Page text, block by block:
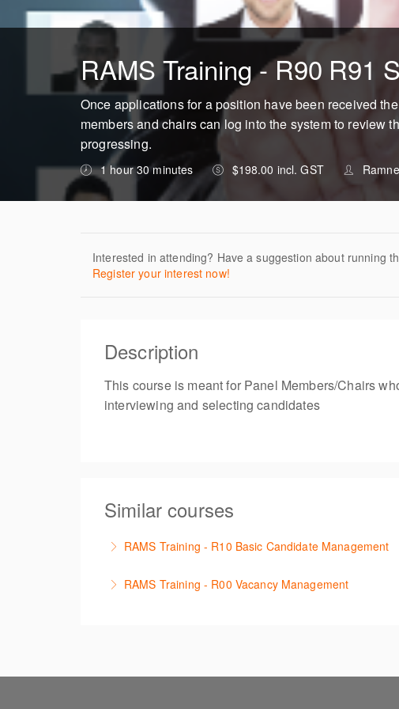
RAMS Training - R90 R91
Once applications for a position have been received
members and chairs can log into the system to review
progressing.
1 hour 30 minutes $198.00 incl. GST
Interested in attending? Have a suggestion about running
Register your interest now!
Description
This course is meant for Panel Members/Chairs
interviewing and selecting candidates
Similar courses
RAMS Training - R10 Basic Candidate Management
RAMS Training - R00 Vacancy Management